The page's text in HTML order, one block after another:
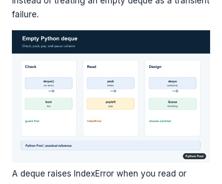
failure.
A deque raises IndexError when you read or